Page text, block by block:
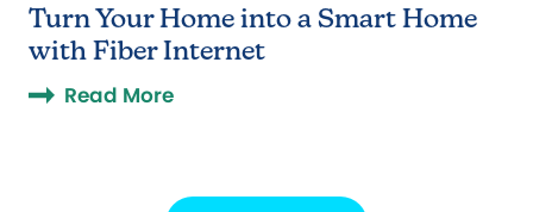
Turn Your Home into a Smart Home
with Fiber Internet
Read More